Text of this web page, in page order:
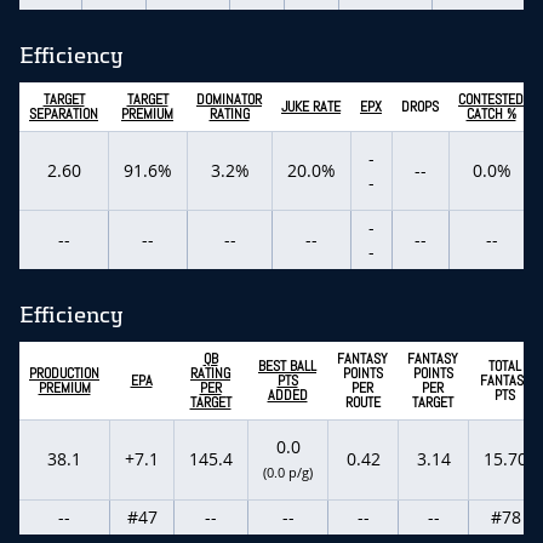
Efficiency
TARGET
SEPARATION
TARGET
PREMIUM
DOMINATOR
RATING JUKE RATE EPX DROPS CONTESTED
CATCH %
2.60 91.6% 3.2% 20.0%
-
-
-- 0.0%
-- -- -- --
-
-
-- --
Efficiency
PRODUCTION
PREMIUM EPA
QB
RATING
PER
TARGET
BEST BALL
PTS
ADDED
FANTASY
POINTS
PER
ROUTE
FANTASY
POINTS
PER
TARGET
TOTAL
FANTASY
PTS
38.1 +7.1 145.4
0.0
(0.0 p/g)
0.42 3.14 15.70
-- #47 -- -- -- -- #78